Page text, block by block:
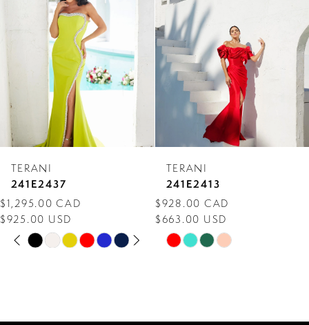
7
8
9
10
TERANI
241E2437
$1,295.00 CAD
$925.00 USD
SkipPAUSE AUTOPLAY
PREVIOUS SLIDE
NEXT SLIDE
0
TERANI
241E2413
$928.00 CAD
$663.00 USD
Skip